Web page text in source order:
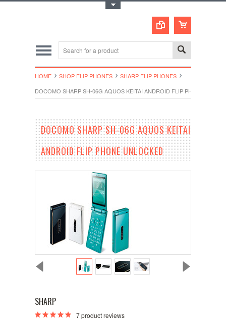
HOME SHOP FLIP PHONES
SHARP FLIP PHONES
DOCOMO SHARP SH-06G AQUOS KEITAI ANDROID FLIP PHONE
DOCOMO SHARP SH-06G AQUOS KEITAI
ANDROID FLIP PHONE UNLOCKED
SHARP
7product reviews